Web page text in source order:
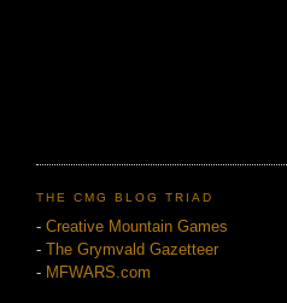
THE CMG BLOG TRIAD
- Creative Mountain Games
- The Grymvald Gazetteer
- MFWARS.com